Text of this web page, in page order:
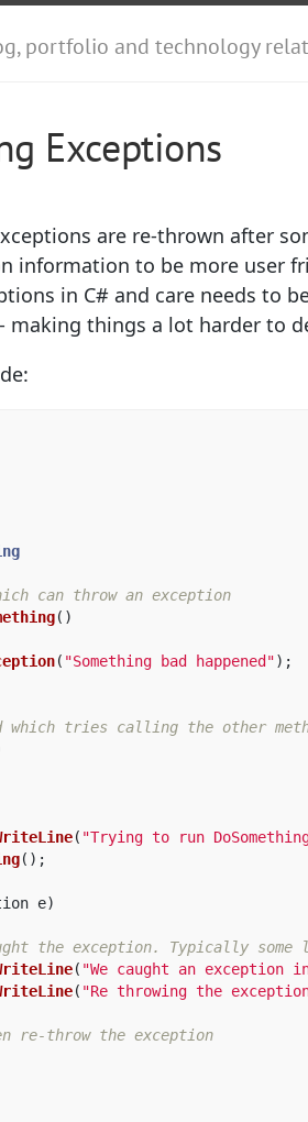
portfolio and technology
Exceptions
are re-thrown after
information to be more user
in C# and care needs to
making things a lot harder to
can throw an exception
()
( "Something bad happened");
which tries calling the other
( "Trying to run
();
e)
the exception. Typically
( "We caught an exception
( "Re throwing the
re-throw the exception